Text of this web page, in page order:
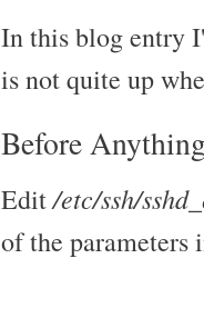
In this blog entry
is not quite up
Before
Edit/etc/ssh/
of the parameters